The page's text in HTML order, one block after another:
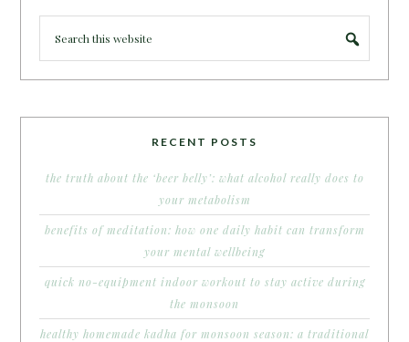
RECENT POSTS
the truth about the ‘beer belly’: what alcohol really does to
your metabolism
benefits of meditation: how one daily habit can transform
your mental wellbeing
quick no-equipment indoor workout to stay active during
the monsoon
healthy homemade kadha for monsoon season: a traditional